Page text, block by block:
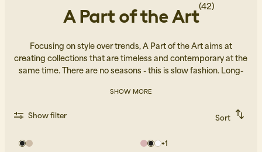
Life Store
A Part of the Art(42)
Focusing on style over trends, A Part of the Art aims at
creating collections that are timeless and contemporary at the
same time. There are no seasons - this is slow fashion. Long-
combine effortlessly with the style of your preference.
SHOW MORE
Show filter
Sort
Alphabetically, Z-A
+1